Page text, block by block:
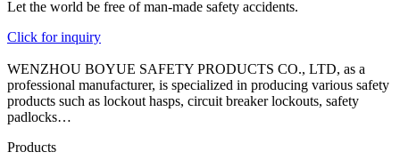
Let the world be free of man-made safety accidents.
Click for inquiry
WENZHOU BOYUE SAFETY PRODUCTS CO., LTD, as a
professional manufacturer, is specialized in producing various safety
products such as lockout hasps, circuit breaker lockouts, safety
padlocks…
Products